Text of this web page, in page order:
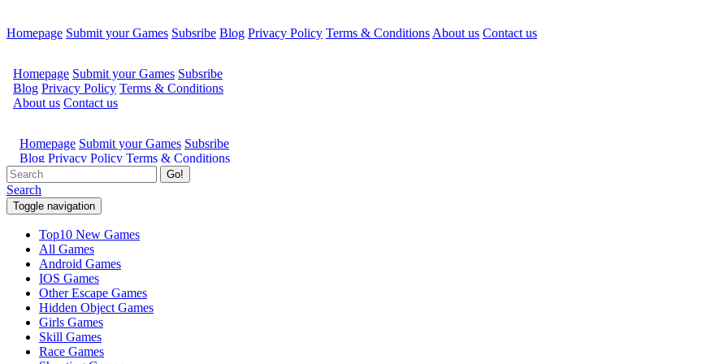
Homepage Submit your Games Subsribe Blog Privacy Policy Terms & Conditions About us Contact us
Go!
Search
Toggle navigation
Top10 New Games
All Games
Android Games
IOS Games
Other Escape Games
Hidden Object Games
Girls Games
Skill Games
Race Games